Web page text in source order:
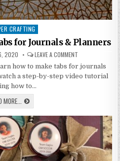
CRAFTING
for Journals & Planners
2020 LEAVE A COMMENT
HOW
TO
MAKE
how to make tabs for journals
a step-by-step video tutorial
how to…
MORE... LEARN
HOW
TO
MAKE
TABS
FOR
JOURNALS
&
PLANNERS